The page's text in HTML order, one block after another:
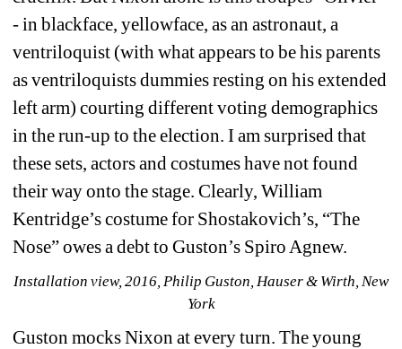
- in blackface, yellowface, as an astronaut, a
ventriloquist (with what appears to be his parents
as ventriloquists dummies resting on his extended
left arm) courting different voting demographics
in the run-up to the election. I am surprised that
these sets, actors and costumes have not found
their way onto the stage. Clearly, William
Kentridge’s costume for Shostakovich’s, “The
Nose” owes a debt to Guston’s Spiro Agnew.
Installation view, 2016, Philip Guston, Hauser & Wirth, New
York
Guston mocks Nixon at every turn. The young